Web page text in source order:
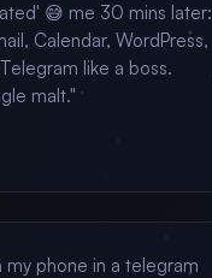
😅 me 30 mins later:
Calendar, WordPress,
like a boss.
malt."
my phone in a telegram